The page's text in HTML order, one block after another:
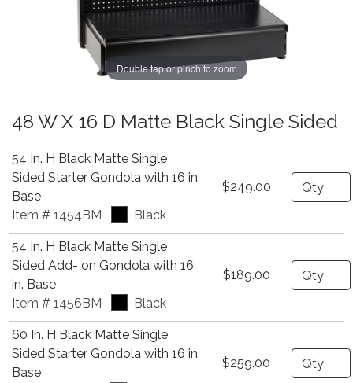
Double tap or pinch to zoom
48 W X 16 D Matte Black Single Sided
54 In. H Black Matte Single
Sided Starter Gondola with 16 in.
Base
Item # 1454BM
Black
$249.00 Quantity
54 In. H Black Matte Single
Sided Add- on Gondola with 16
in. Base
Item # 1456BM
Black
$189.00 Quantity
60 In. H Black Matte Single
Sided Starter Gondola with 16 in.
Base
$259.00 Quantity